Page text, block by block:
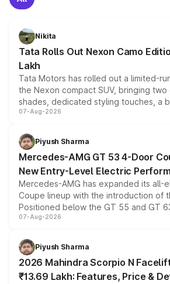
Nikita
Tata Rolls Out Nexon Camo
Lakh
Tata Motors has rolled out a limited-
the Nexon compact SUV, bringing
shades, dedicated styling touches, a
and a built-in dashcam, while keeping
choices unchanged across the model
07-Aug-2026
Piyush Sharma
Mercedes-AMG GT 53 4-Door
New Entry-Level Electric
Mercedes-AMG has expanded its all-
Coupe lineup with the introduction of
Positioned below the GT 55 and GT
combines dual-motor all-wheel drive,
more accessible entry point into the
electric performance sedan range.
07-Aug-2026
Piyush Sharma
2026 Mahindra Scorpio N
₹13.69 Lakh: Features, Price &